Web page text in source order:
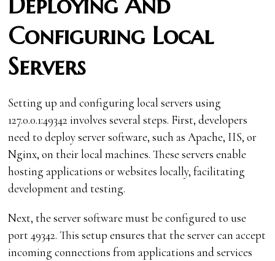
Configuring Local
Servers
Setting up and configuring local servers using
127.0.0.1:49342 involves several steps. First, developers
need to deploy server software, such as Apache, IIS, or
Nginx, on their local machines. These servers enable
hosting applications or websites locally, facilitating
development and testing.
Next, the server software must be configured to use
port 49342. This setup ensures that the server can accept
incoming connections from applications and services